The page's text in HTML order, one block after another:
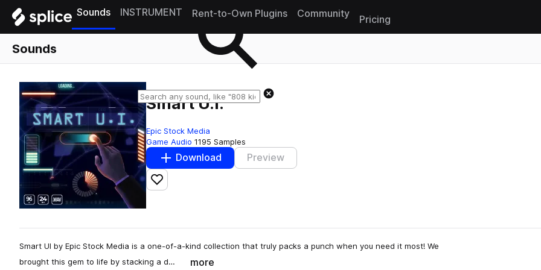
Sounds INSTRUMENT Rent-to-Own Plugins Community
Pricing
Sounds
Smart U.I.
Epic Stock Media
Game Audio 1195 Samples
Download Preview
Add to likes
Smart UI by Epic Stock Media is a one-of-a-kind collection that truly packs a punch when you need it most! We
brought this gem to life by stacking a d…
more